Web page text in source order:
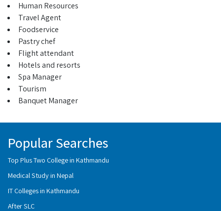
Human Resources
Travel Agent
Foodservice
Pastry chef
Flight attendant
Hotels and resorts
Spa Manager
Tourism
Banquet Manager
Popular Searches
Top Plus Two College in Kathmandu
Medical Study in Nepal
IT Colleges in Kathmandu
After SLC